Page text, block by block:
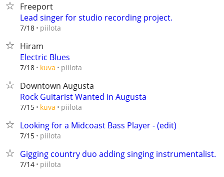
Freeport
Lead singer for studio recording project.
7/18 piilota
Hiram
Electric Blues
7/18 kuva piilota
Downtown Augusta
Rock Guitarist Wanted in Augusta
7/15 kuva piilota
Looking for a Midcoast Bass Player - (edit)
7/15 piilota
Gigging country duo adding singing instrumentalist.
7/14 piilota